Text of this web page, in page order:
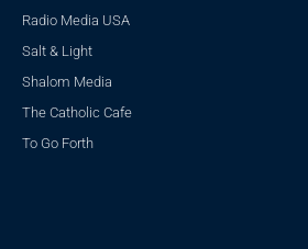
Radio Media USA
Salt & Light
Shalom Media
The Catholic Cafe
To Go Forth